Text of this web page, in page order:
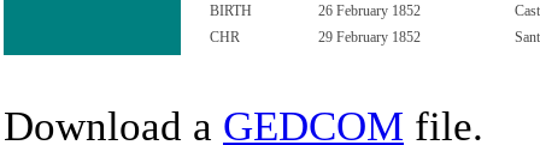
BIRTH
26 February 1852
CHR
29 February 1852
Download a GEDCOM file.